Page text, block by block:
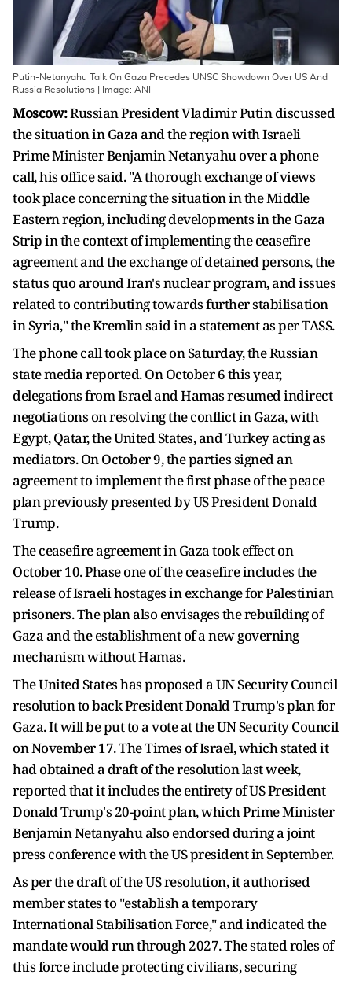
Putin-Netanyahu Talk On Gaza Precedes UNSC Showdown Over US And
Russia Resolutions | Image: ANI
Moscow:Russian President Vladimir Putin discussed
the situation in Gaza and the region with Israeli
Prime Minister Benjamin Netanyahu over a phone
call, his office said. "A thorough exchange of views
took place concerning the situation in the Middle
Eastern region, including developments in the Gaza
Strip in the context of implementing the ceasefire
agreement and the exchange of detained persons, the
status quo around Iran's nuclear program, and issues
related to contributing towards further stabilisation
in Syria," the Kremlin said in a statement as per TASS.
The phone call took place on Saturday, the Russian
state media reported. On October 6 this year,
delegations from Israel and Hamas resumed indirect
negotiations on resolving the conflict in Gaza, with
Egypt, Qatar, the United States, and Turkey acting as
mediators. On October 9, the parties signed an
agreement to implement the first phase of the peace
plan previously presented by US President Donald
Trump.
The ceasefire agreement in Gaza took effect on
October 10. Phase one of the ceasefire includes the
release of Israeli hostages in exchange for Palestinian
prisoners. The plan also envisages the rebuilding of
Gaza and the establishment of a new governing
mechanism without Hamas.
The United States has proposed a UN Security Council
resolution to back President Donald Trump's plan for
Gaza. It will be put to a vote at the UN Security Council
on November 17. The Times of Israel, which stated it
had obtained a draft of the resolution last week,
reported that it includes the entirety of US President
Donald Trump's 20-point plan, which Prime Minister
Benjamin Netanyahu also endorsed during a joint
press conference with the US president in September.
As per the draft of the US resolution, it authorised
member states to "establish a temporary
International Stabilisation Force," and indicated the
mandate would run through 2027. The stated roles of
this force include protecting civilians, securing